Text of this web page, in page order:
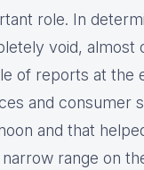
role. In
void, almost
of reports at the
and consumer
and that
range on